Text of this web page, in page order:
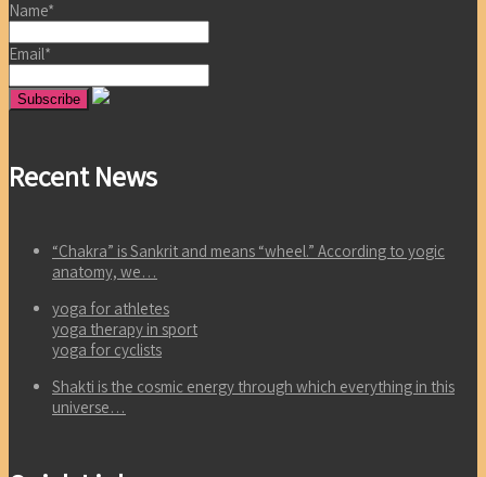
Name*
Email*
Recent News
“Chakra” is Sankrit and means “wheel.” According to yogic
anatomy, we…
yoga for athletes
yoga therapy in sport
yoga for cyclists
Shakti is the cosmic energy through which everything in this
universe…